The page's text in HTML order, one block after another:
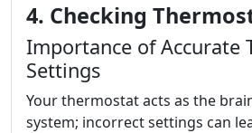
4. Checking
Importance of Accurate
Settings
Your thermostat acts as the
system; incorrect settings can